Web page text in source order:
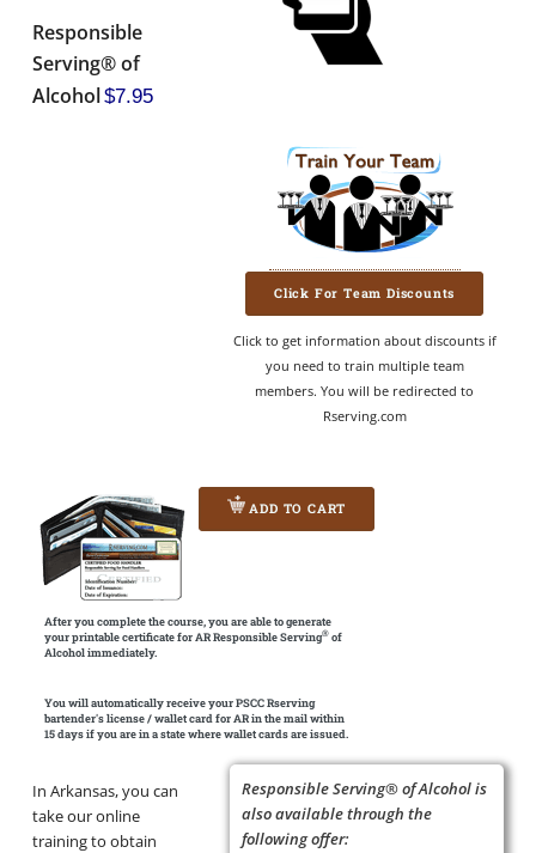
Click For Team Discounts
Click to get information about discounts if
you need to train multiple team
members. You will be redirected to
Rserving.com
After you complete the course, you are able to generate
your printable certificate for AR Responsible Serving®of
Alcohol immediately.
You will automatically receive your PSCC Rserving
bartender's license / wallet card for AR in the mail within
15 days if you are in a state where wallet cards are issued.
Responsible
Serving® of
Alcohol$7.95
ADD TO CART
Responsible Serving® of Alcohol is
also available through the
following offer:
In Arkansas, you can
take our online
training to obtain